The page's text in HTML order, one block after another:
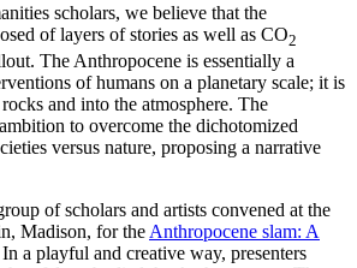
scholars, we believe that the
of layers of stories as well as CO2
The Anthropocene is essentially a
of humans on a planetary scale; it is
and into the atmosphere. The
to overcome the dichotomized
versus nature, proposing a narrative
of scholars and artists convened at the
Madison, for the Anthropocene slam: A
In a playful and creative way, presenters